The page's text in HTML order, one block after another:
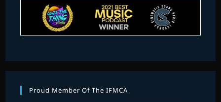
Proud Member Of The IFMCA